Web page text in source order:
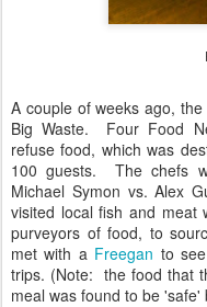
A couple of weeks ago,
Big Waste. Four Food
refuse food, which was
100 guests. The chefs
Michael Symon vs. Alex
visited local fish and meat
purveyors of food, to
met with a Freegan to
trips. (Note: the food that
meal was found to be